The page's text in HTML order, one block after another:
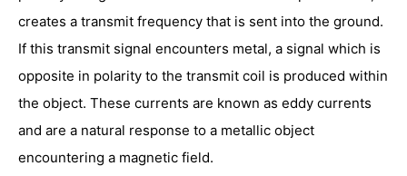
creates a transmit frequency that is sent into the ground.
If this transmit signal encounters metal, a signal which is
opposite in polarity to the transmit coil is produced within
the object. These currents are known as eddy currents
and are a natural response to a metallic object
encountering a magnetic field.